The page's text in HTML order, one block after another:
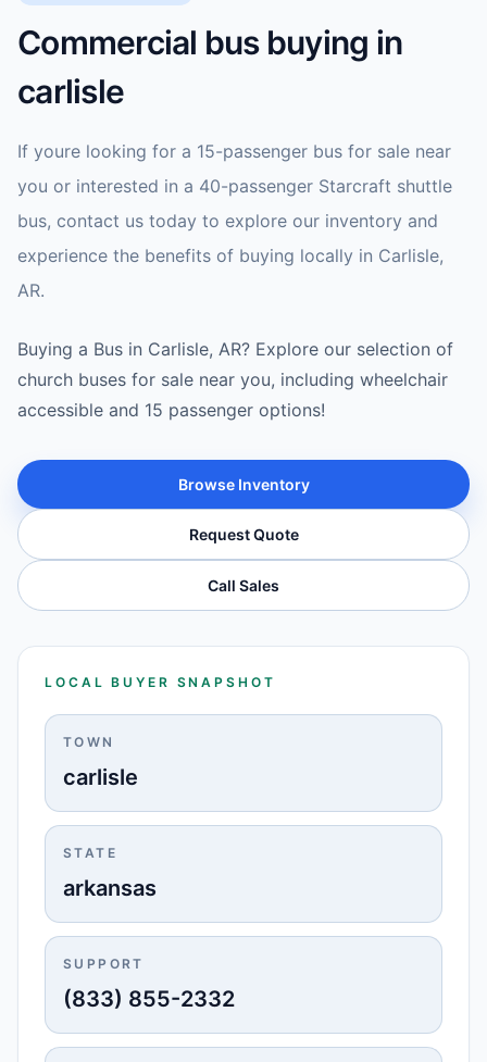
Commercial bus buying in
carlisle
If youre looking for a 15-passenger bus for sale near
you or interested in a 40-passenger Starcraft shuttle
bus, contact us today to explore our inventory and
experience the benefits of buying locally in Carlisle,
AR.
Buying a Bus in Carlisle, AR? Explore our selection of
church buses for sale near you, including wheelchair
accessible and 15 passenger options!
Browse Inventory
Request Quote
Call Sales
LOCAL BUYER SNAPSHOT
TOWN
carlisle
STATE
arkansas
SUPPORT
(833) 855-2332